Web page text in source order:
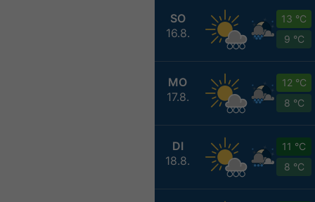
SO
16.8.
13 °C
9 °C
MO
17.8.
12 °C
8 °C
DI
18.8.
11 °C
8 °C